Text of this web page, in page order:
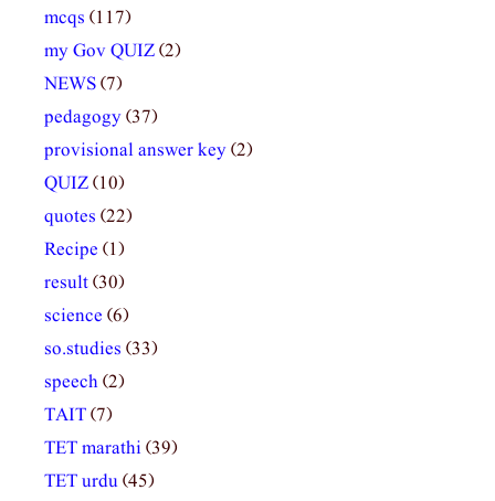
mcqs (117)
my Gov QUIZ(2)
NEWS(7)
pedagogy(37)
provisional answer key(2)
QUIZ(10)
quotes (22)
Recipe (1)
result(30)
science (6)
so.studies (33)
speech(2)
TAIT(7)
TET marathi(39)
TET urdu(45)